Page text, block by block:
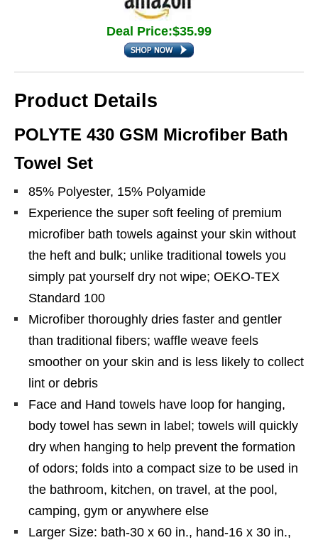
Deal Price:$35.99
Product Details
POLYTE 430 GSM Microfiber Bath
Towel Set
85% Polyester, 15% Polyamide
Experience the super soft feeling of premium
microfiber bath towels against your skin without
the heft and bulk; unlike traditional towels you
simply pat yourself dry not wipe; OEKO-TEX
Standard 100
Microfiber thoroughly dries faster and gentler
than traditional fibers; waffle weave feels
smoother on your skin and is less likely to collect
lint or debris
Face and Hand towels have loop for hanging,
body towel has sewn in label; towels will quickly
dry when hanging to help prevent the formation
of odors; folds into a compact size to be used in
the bathroom, kitchen, on travel, at the pool,
camping, gym or anywhere else
Larger Size: bath-30 x 60 in., hand-16 x 30 in.,